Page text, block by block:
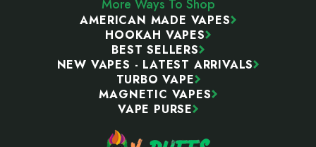
More Ways To Shop
AMERICAN MADE VAPES
HOOKAH VAPES
BEST SELLERS
NEW VAPES - LATEST ARRIVALS
TURBO VAPE
MAGNETIC VAPES
VAPE PURSE